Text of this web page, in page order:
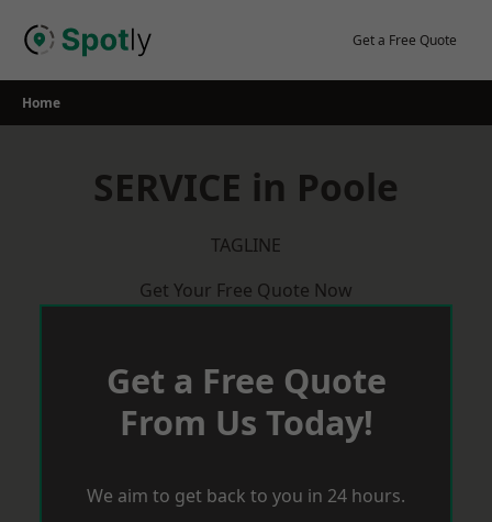
Get a Free Quote
Home
SERVICE in Poole
TAGLINE
Get Your Free Quote Now
Get a Free Quote
From Us Today!
We aim to get back to you in 24 hours.